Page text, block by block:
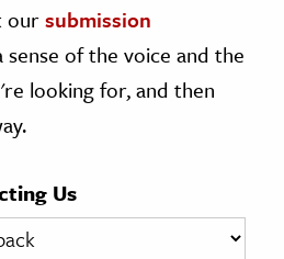
oursubmission
of the voice and the
looking for, and then
Us